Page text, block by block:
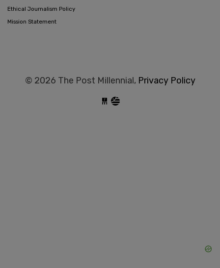
Ethical Journalism Policy
Mission Statement
© 2026 The Post Millennial, Privacy Policy